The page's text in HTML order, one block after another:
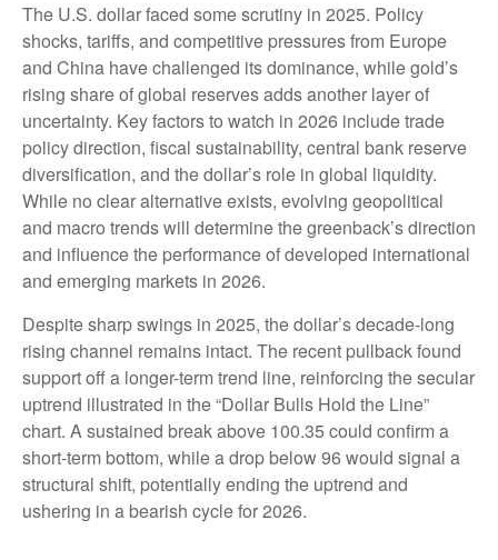
The U.S. dollar faced some scrutiny in 2025. Policy
shocks, tariffs, and competitive pressures from Europe
and China have challenged its dominance, while gold’s
rising share of global reserves adds another layer of
uncertainty. Key factors to watch in 2026 include trade
policy direction, fiscal sustainability, central bank reserve
diversification, and the dollar’s role in global liquidity.
While no clear alternative exists, evolving geopolitical
and macro trends will determine the greenback’s direction
and influence the performance of developed international
and emerging markets in 2026.
Despite sharp swings in 2025, the dollar’s decade-long
rising channel remains intact. The recent pullback found
support off a longer-term trend line, reinforcing the secular
uptrend illustrated in the “Dollar Bulls Hold the Line”
chart. A sustained break above 100.35 could confirm a
short-term bottom, while a drop below 96 would signal a
structural shift, potentially ending the uptrend and
ushering in a bearish cycle for 2026.